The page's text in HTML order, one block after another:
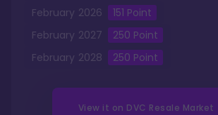
February 2026 151 Point
February 2027 250 Point
February 2028 250 Point
View it on DVC Resale Market